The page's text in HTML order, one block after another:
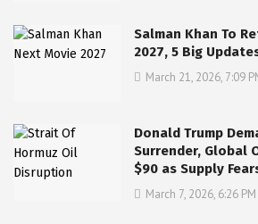
Salman Khan To
2027, 5 Big
March 21, 2026, 7:09
Donald Trump
Surrender, Global
$90 as Supply
March 7, 2026, 6:26 PM